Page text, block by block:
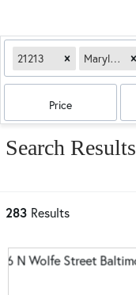
21213 Maryland
Price
Search Results
283 Results